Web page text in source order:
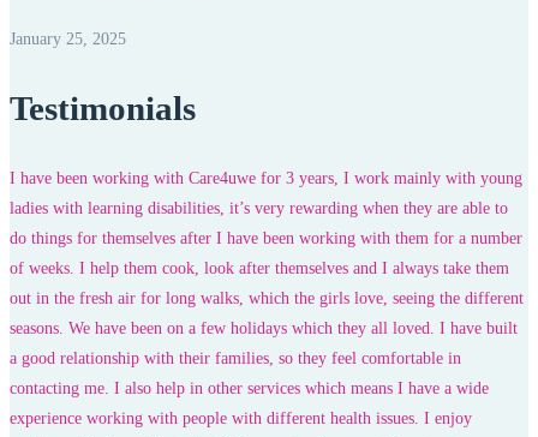
January 25, 2025
Testimonials
I have been working with Care4uwe for 3 years, I work mainly with young
ladies with learning disabilities, it’s very rewarding when they are able to
do things for themselves after I have been working with them for a number
of weeks. I help them cook, look after themselves and I always take them
out in the fresh air for long walks, which the girls love, seeing the different
seasons. We have been on a few holidays which they all loved. I have built
a good relationship with their families, so they feel comfortable in
contacting me. I also help in other services which means I have a wide
experience working with people with different health issues. I enjoy